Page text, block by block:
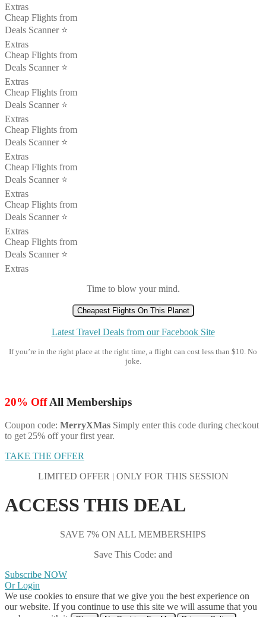
Extras
Cheap Flights from
Deals Scanner ⭐️
Extras
Cheap Flights from
Deals Scanner ⭐️
Extras
Cheap Flights from
Deals Scanner ⭐️
Extras
Cheap Flights from
Deals Scanner ⭐️
Extras
Cheap Flights from
Deals Scanner ⭐️
Extras
Cheap Flights from
Deals Scanner ⭐️
Extras
Cheap Flights from
Deals Scanner ⭐️
Extras
Time to blow your mind.
Cheapest Flights On This Planet
Latest Travel Deals from our Facebook Site
If you’re in the right place at the right time, a flight can cost less than $10. No
joke.
20% OffAll Memberships
Coupon code: MerryXMas Simply enter this code during checkout
to get 25% off your first year.
TAKE THE OFFER
LIMITED OFFER | ONLY FOR THIS SESSION
ACCESS THIS DEAL
SAVE 7% ON ALL MEMBERSHIPS
Save This Code: and
Subscribe NOW
Or Login
We use cookies to ensure that we give you the best experience on
our website. If you continue to use this site we will assume that you